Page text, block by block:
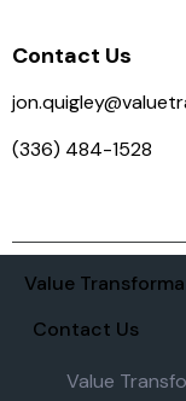
Contact Us
(336) 484-1528
Value
Contact Us
Value